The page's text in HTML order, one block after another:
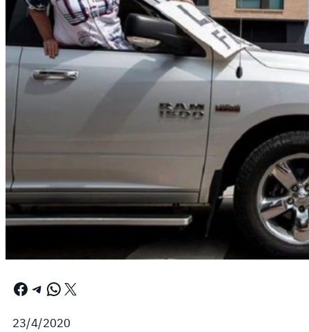
Facebook Telegram WhatsApp X
23/4/2020